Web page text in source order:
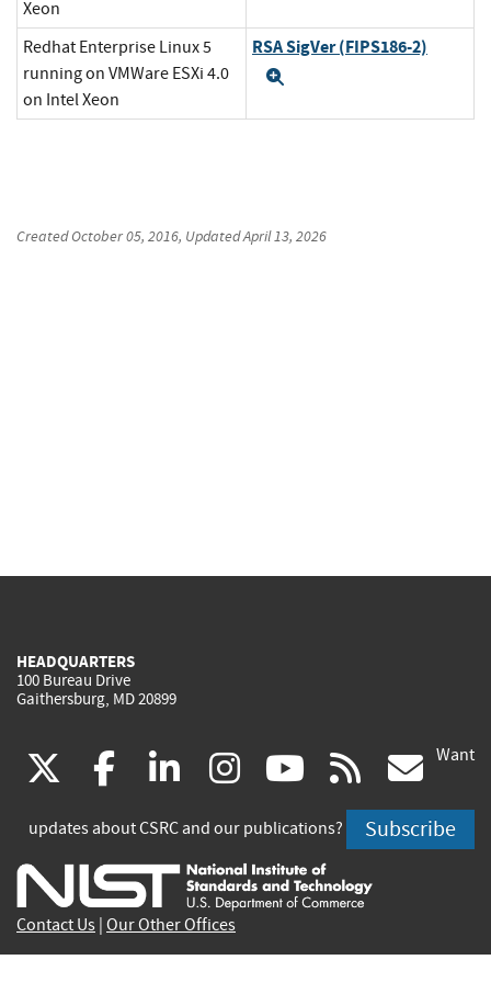
Xeon
Redhat Enterprise Linux 5
running on VMWare ESXi 4.0
on Intel Xeon
RSA SigVer (FIPS186-2)
CreatedOctober 05, 2016, UpdatedApril 13, 2026
HEADQUARTERS
100 Bureau Drive
Gaithersburg, MD 20899
(link
is
external)
facebook
(link
is
external)
linkedin
(link
is
external)
instagram
(link
is
external)
youtube
(link
is
external)
rss
is
Want
updates about CSRC and our publications? Subscribe
Contact Us Our Other Offices